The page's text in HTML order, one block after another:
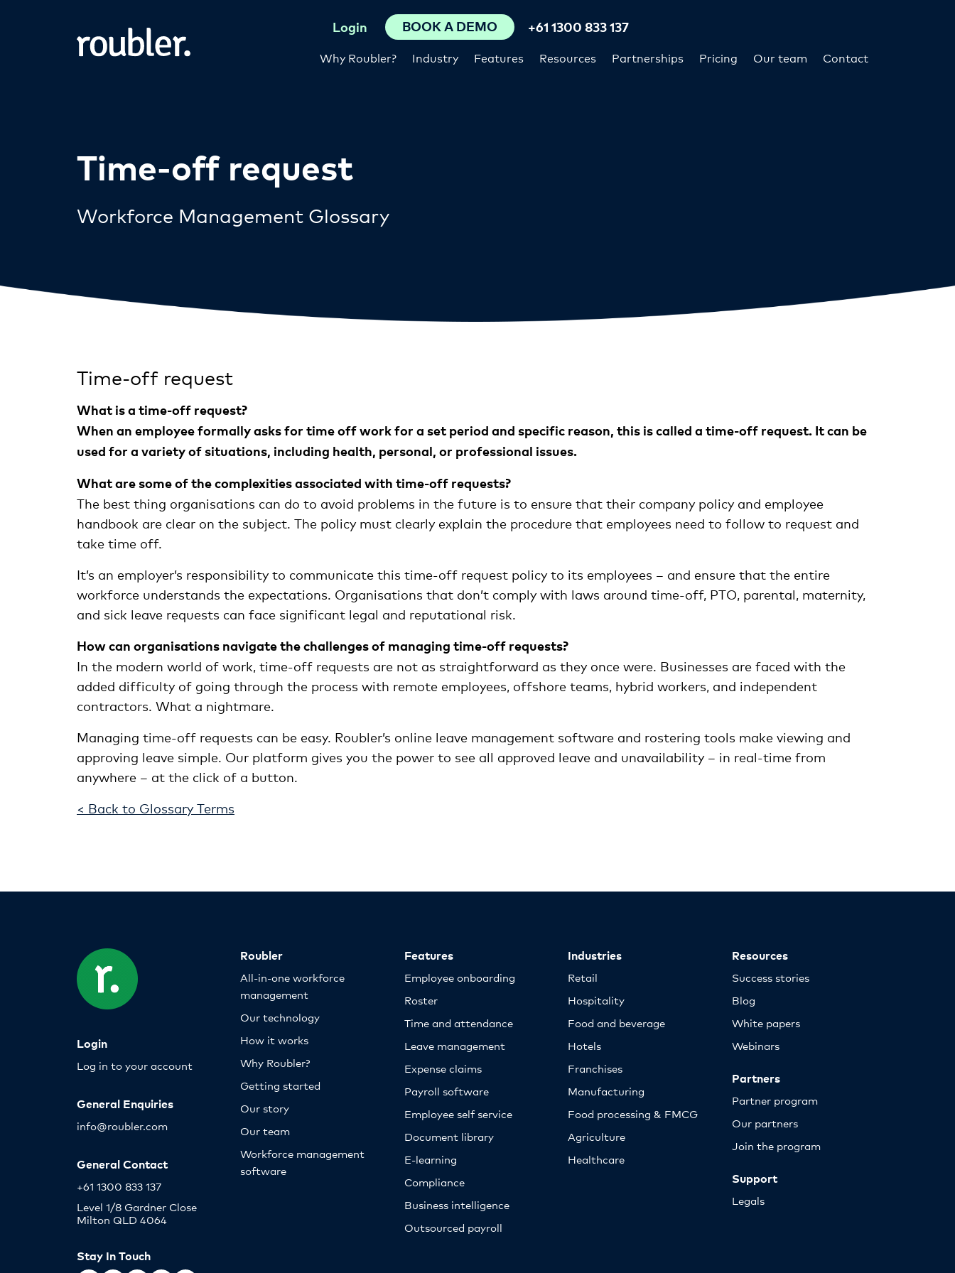
Why Roubler? Industry Features Resources Partnerships Pricing Our team Contact
Login BOOK A DEMO +61 1300 833 137
Time-off request
Workforce Management Glossary
Time-off request
What is a time-off request?
When an employee formally asks for time off work for a set period and specific reason, this is called a time-off request. It can be
used for a variety of situations, including health, personal, or professional issues.
What are some of the complexities associated with time-off requests?
The best thing organisations can do to avoid problems in the future is to ensure that their company policy and employee
handbook are clear on the subject. The policy must clearly explain the procedure that employees need to follow to request and
take time off.
It’s an employer’s responsibility to communicate this time-off request policy to its employees – and ensure that the entire
workforce understands the expectations. Organisations that don’t comply with laws around time-off, PTO, parental, maternity,
and sick leave requests can face significant legal and reputational risk.
How can organisations navigate the challenges of managing time-off requests?
In the modern world of work, time-off requests are not as straightforward as they once were. Businesses are faced with the
added difficulty of going through the process with remote employees, offshore teams, hybrid workers, and independent
contractors. What a nightmare.
Managing time-off requests can be easy. Roubler’s online leave management software and rostering tools make viewing and
approving leave simple. Our platform gives you the power to see all approved leave and unavailability – in real-time from
anywhere – at the click of a button.
< Back to Glossary Terms
Login
Log in to your account
General Enquiries
info@roubler.com
General Contact
+61 1300 833 137
Level 1/8 Gardner Close
Milton QLD 4064
Stay In Touch
Roubler
All-in-one workforce
management
Our technology
How it works
Why Roubler?
Getting started
Our story
Our team
Workforce management
software
Features
Employee onboarding
Roster
Time and attendance
Leave management
Expense claims
Payroll software
Employee self service
Document library
E-learning
Compliance
Business intelligence
Outsourced payroll
Industries
Retail
Hospitality
Food and beverage
Hotels
Franchises
Manufacturing
Food processing & FMCG
Agriculture
Healthcare
Resources
Success stories
Blog
White papers
Webinars
Partners
Partner program
Our partners
Join the program
Support
Legals